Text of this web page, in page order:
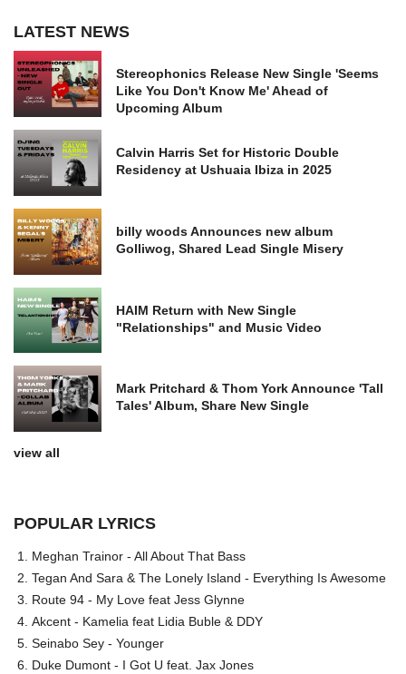
LATEST NEWS
Stereophonics Release New Single 'Seems
Like You Don't Know Me' Ahead of
Upcoming Album
Calvin Harris Set for Historic Double
Residency at Ushuaia Ibiza in 2025
billy woods Announces new album
Golliwog, Shared Lead Single Misery
HAIM Return with New Single
"Relationships" and Music Video
Mark Pritchard & Thom York Announce 'Tall
Tales' Album, Share New Single
view all
POPULAR LYRICS
Meghan Trainor - All About That Bass
Tegan And Sara & The Lonely Island - Everything Is Awesome
Route 94 - My Love feat Jess Glynne
Akcent - Kamelia feat Lidia Buble & DDY
Seinabo Sey - Younger
Duke Dumont - I Got U feat. Jax Jones